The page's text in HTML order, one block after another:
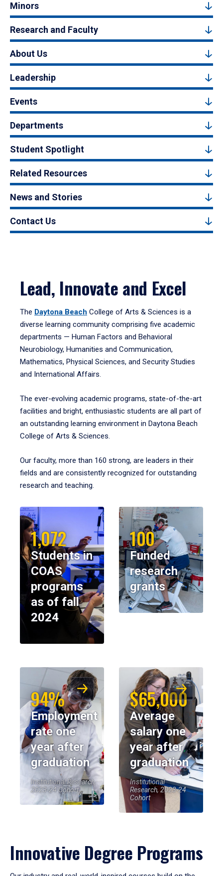
Minors
Research and Faculty
About Us
Leadership
Events
Departments
Student Spotlight
Related Resources
News and Stories
Contact Us
Lead, Innovate and Excel
The Daytona Beach College of Arts & Sciences is a
diverse learning community comprising five academic
departments — Human Factors and Behavioral
Neurobiology, Humanities and Communication,
Mathematics, Physical Sciences, and Security Studies
and International Affairs.
The ever-evolving academic programs, state-of-the-art
facilities and bright, enthusiastic students are all part of
an outstanding learning environment in Daytona Beach
College of Arts & Sciences.
Our faculty, more than 160 strong, are leaders in their
fields and are consistently recognized for outstanding
research and teaching.
1,072
Students in
COAS
programs
as of fall
2024
100
Funded
research
grants
94%
Employment
rate one
year after
graduation
Institutional Research,
2023-24 Cohort
$65,000
Average
salary one
year after
graduation
Institutional
Research, 2023-24
Cohort
Innovative Degree Programs